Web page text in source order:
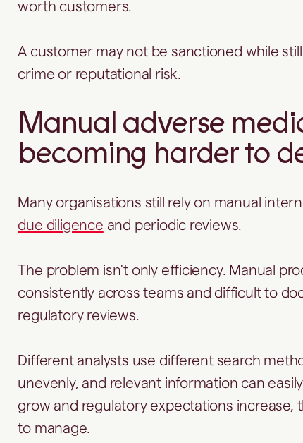
worth customers.
A customer may not be sanctioned while
crime or reputational risk.
Manual adverse
becoming harder to
Many organisations still rely on manual
due diligence and periodic reviews.
The problem isn't only efficiency. Manual
consistently across teams and difficult to
regulatory reviews.
Different analysts use different search
unevenly, and relevant information can
grow and regulatory expectations
to manage.